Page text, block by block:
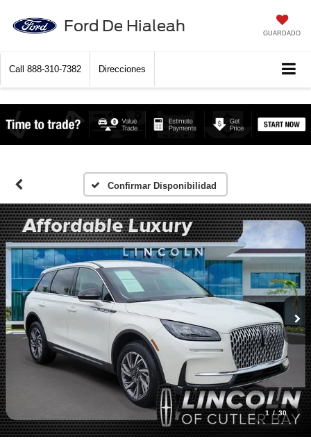
Ford De Hialeah GUARDADO
Call 888-310-7382 Direcciones
Confirmar Disponibilidad
1 / 30